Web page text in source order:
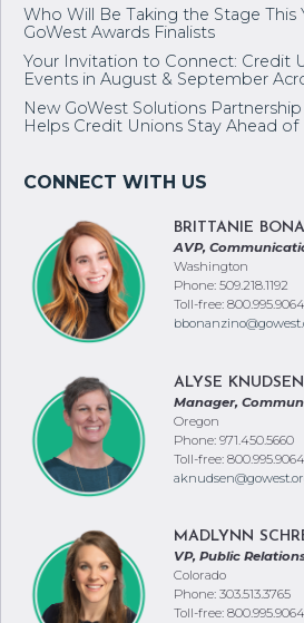
Who Will Be Taking the Stage This
GoWest Awards Finalists
Your Invitation to Connect: Credit
Events in August & September
New GoWest Solutions
Helps Credit Unions Stay Ahead of
BRITTANIE
AVP,
Washington
Phone: 509.218.1192
Toll-free: 800.995.9064
ALYSE KNUDSEN
Manager,
Oregon
Phone: 971.450.5660
Toll-free: 800.995.9064
MADLYNN
VP, Public
Colorado
Phone: 303.513.3765
Toll-free: 800.995.9064